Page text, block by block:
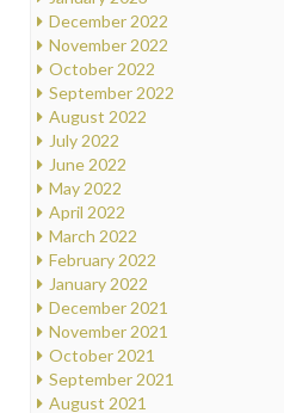
December 2022
November 2022
October 2022
September 2022
August 2022
July 2022
June 2022
May 2022
April 2022
March 2022
February 2022
January 2022
December 2021
November 2021
October 2021
September 2021
August 2021